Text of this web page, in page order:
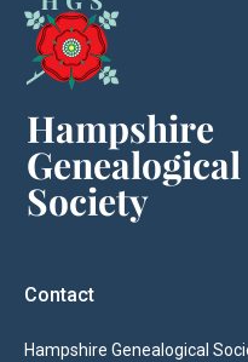
Contact
Hampshire Genealogical